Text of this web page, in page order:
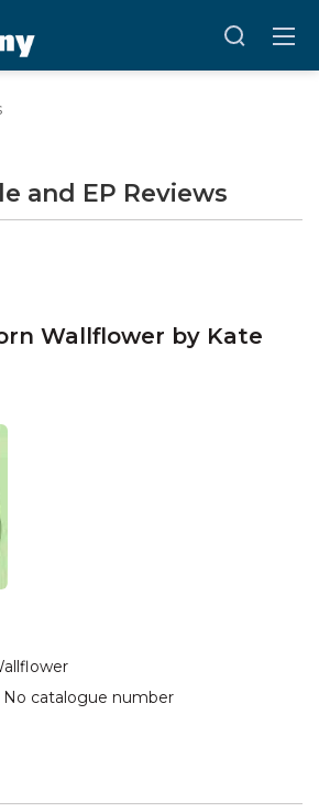
and EP Reviews
Wallflower by Kate
No catalogue number